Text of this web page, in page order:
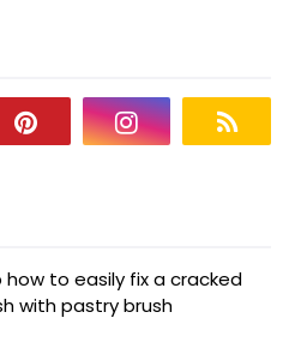
to easily fix a cracked
with pastry brush